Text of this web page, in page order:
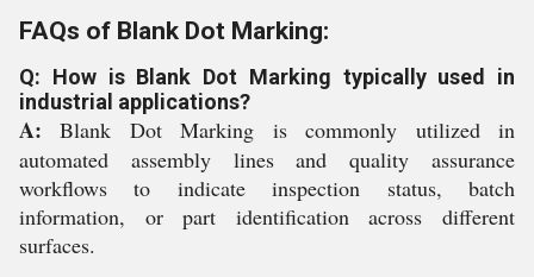
FAQs of Blank Dot Marking:
Q: How is Blank Dot Marking typically used in
industrial applications?
A: Blank Dot Marking is commonly utilized in
automated assembly lines and quality assurance
workflows to indicate inspection status, batch
information, or part identification across different
surfaces.